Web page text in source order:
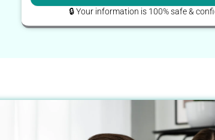
🔒 Your information is 100% safe &